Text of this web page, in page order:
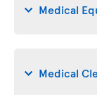
Medical
Medical